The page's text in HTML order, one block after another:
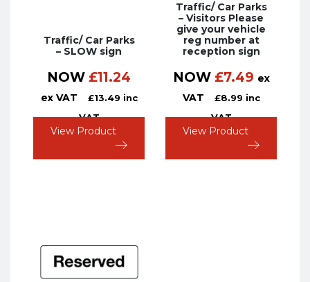
Traffic/ Car Parks
– SLOW sign
NOW £11.24
ex VAT £13.49 inc
VAT
View Product
Traffic/ Car Parks
– Visitors Please
give your vehicle
reg number at
reception sign
NOW £7.49 ex
VAT
£8.99 inc
VAT
View Product